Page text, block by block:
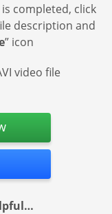
completed, click
description and
” icon